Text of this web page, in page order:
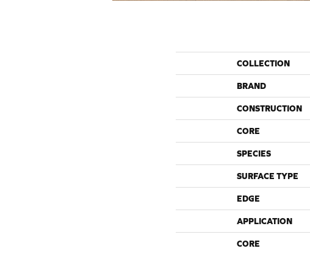
COLLECTION
BRAND
CONSTRUCTION
CORE
SPECIES
SURFACE TYPE
EDGE
APPLICATION
CORE